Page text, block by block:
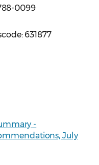
0099
631877
-
July